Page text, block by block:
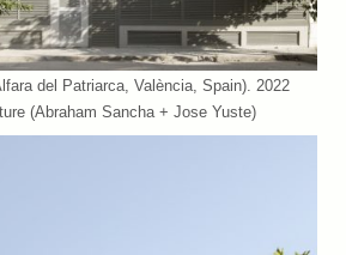
del Patriarca, València, Spain). 2022
(Abraham Sancha + Jose Yuste)